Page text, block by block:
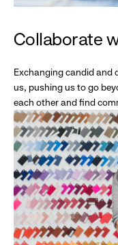
Collaborate
Exchanging candid and
us, pushing us to go
each other and find